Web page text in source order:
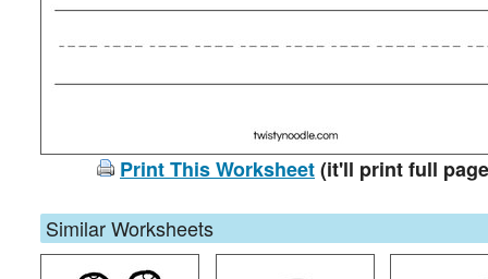
Print This Worksheet(it'll print full
Similar Worksheets